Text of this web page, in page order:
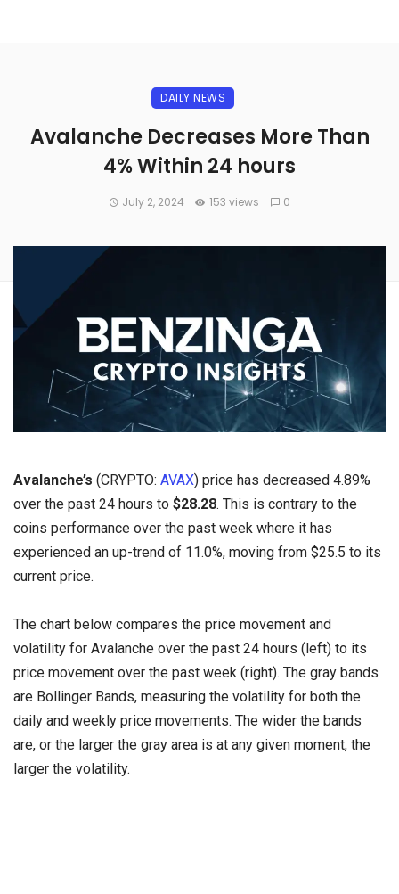
DAILY NEWS
Avalanche Decreases More Than
4% Within 24 hours
July 2, 2024 153 views 0
Avalanche’s (CRYPTO: AVAX) price has decreased 4.89%
over the past 24 hours to $28.28. This is contrary to the
coins performance over the past week where it has
experienced an up-trend of 11.0%, moving from $25.5 to its
current price.
The chart below compares the price movement and
volatility for Avalanche over the past 24 hours (left) to its
price movement over the past week (right). The gray bands
are Bollinger Bands, measuring the volatility for both the
daily and weekly price movements. The wider the bands
are, or the larger the gray area is at any given moment, the
larger the volatility.